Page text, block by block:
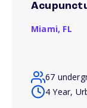
Miami, FL
67
4 Year,